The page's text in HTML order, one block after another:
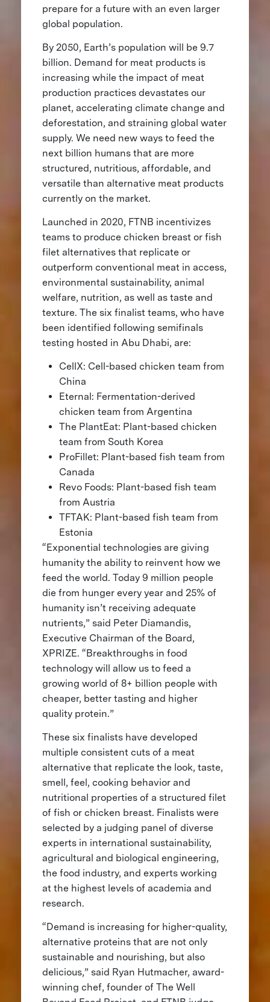
prepare for a future with an even larger
global population.
By 2050, Earth’s population will be 9.7
billion. Demand for meat products is
increasing while the impact of meat
production practices devastates our
planet, accelerating climate change and
deforestation, and straining global water
supply. We need new ways to feed the
next billion humans that are more
structured, nutritious, affordable, and
versatile than alternative meat products
currently on the market.
Launched in 2020, FTNB incentivizes
teams to produce chicken breast or fish
filet alternatives that replicate or
outperform conventional meat in access,
environmental sustainability, animal
welfare, nutrition, as well as taste and
texture. The six finalist teams, who have
been identified following semifinals
testing hosted in Abu Dhabi, are:
CellX: Cell-based chicken team from
China
Eternal: Fermentation-derived
chicken team from Argentina
The PlantEat: Plant-based chicken
team from South Korea
ProFillet: Plant-based fish team from
Canada
Revo Foods: Plant-based fish team
from Austria
TFTAK: Plant-based fish team from
Estonia
“Exponential technologies are giving
humanity the ability to reinvent how we
feed the world. Today 9 million people
die from hunger every year and 25% of
humanity isn’t receiving adequate
nutrients,” said Peter Diamandis,
Executive Chairman of the Board,
XPRIZE. “Breakthroughs in food
technology will allow us to feed a
growing world of 8+ billion people with
cheaper, better tasting and higher
quality protein.”
These six finalists have developed
multiple consistent cuts of a meat
alternative that replicate the look, taste,
smell, feel, cooking behavior and
nutritional properties of a structured filet
of fish or chicken breast. Finalists were
selected by a judging panel of diverse
experts in international sustainability,
agricultural and biological engineering,
the food industry, and experts working
at the highest levels of academia and
research.
“Demand is increasing for higher-quality,
alternative proteins that are not only
sustainable and nourishing, but also
delicious,” said Ryan Hutmacher, award-
winning chef, founder of The Well